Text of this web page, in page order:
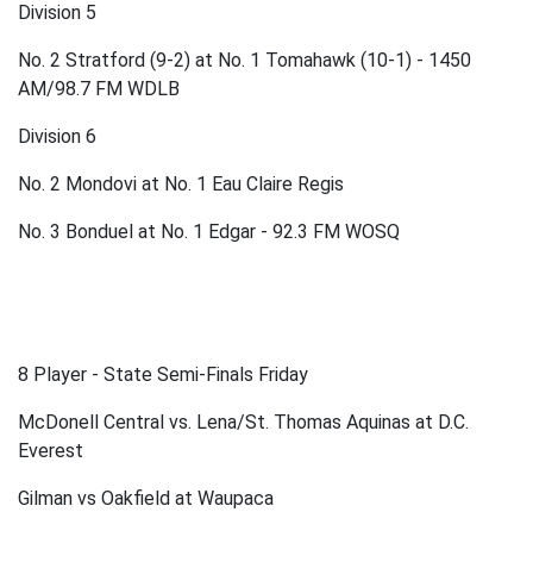
Division 5
No. 2 Stratford (9-2) at No. 1 Tomahawk (10-1) - 1450
AM/98.7 FM WDLB
Division 6
No. 2 Mondovi at No. 1 Eau Claire Regis
No. 3 Bonduel at No. 1 Edgar - 92.3 FM WOSQ
8 Player - State Semi-Finals Friday
McDonell Central vs. Lena/St. Thomas Aquinas at D.C.
Everest
Gilman vs Oakfield at Waupaca